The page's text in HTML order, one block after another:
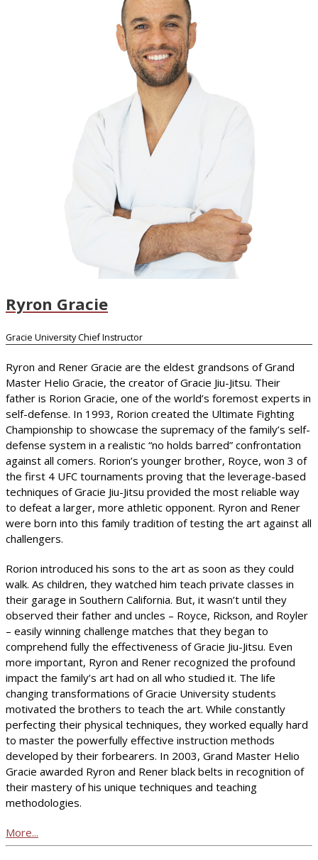
Ryron Gracie
Gracie University Chief Instructor
Ryron and Rener Gracie are the eldest grandsons of Grand
Master Helio Gracie, the creator of Gracie Jiu-Jitsu. Their
father is Rorion Gracie, one of the world’s foremost experts in
self-defense. In 1993, Rorion created the Ultimate Fighting
Championship to showcase the supremacy of the family’s self-
defense system in a realistic “no holds barred” confrontation
against all comers. Rorion’s younger brother, Royce, won 3 of
the first 4 UFC tournaments proving that the leverage-based
techniques of Gracie Jiu-Jitsu provided the most reliable way
to defeat a larger, more athletic opponent. Ryron and Rener
were born into this family tradition of testing the art against all
challengers.
Rorion introduced his sons to the art as soon as they could
walk. As children, they watched him teach private classes in
their garage in Southern California. But, it wasn’t until they
observed their father and uncles – Royce, Rickson, and Royler
– easily winning challenge matches that they began to
comprehend fully the effectiveness of Gracie Jiu-Jitsu. Even
more important, Ryron and Rener recognized the profound
impact the family’s art had on all who studied it. The life
changing transformations of Gracie University students
motivated the brothers to teach the art. While constantly
perfecting their physical techniques, they worked equally hard
to master the powerfully effective instruction methods
developed by their forbearers. In 2003, Grand Master Helio
Gracie awarded Ryron and Rener black belts in recognition of
their mastery of his unique techniques and teaching
methodologies.
More...